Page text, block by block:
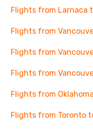
Flights from Larnaca
Flights from
Flights from
Flights from
Flights from
Flights from Toronto